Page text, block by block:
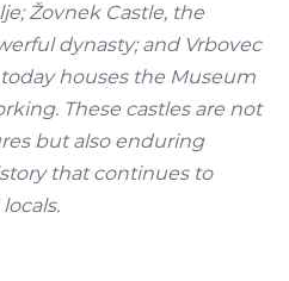
Žovnek Castle, the
dynasty; and Vrbovec
houses the Museum
These castles are not
but also enduring
that continues to